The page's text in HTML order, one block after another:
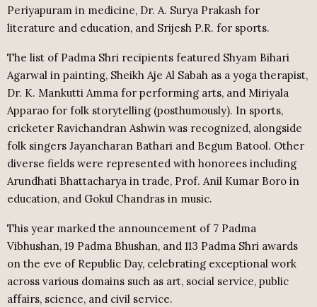
Periyapuram in medicine, Dr. A. Surya Prakash for
literature and education, and Srijesh P.R. for sports.
The list of Padma Shri recipients featured Shyam Bihari
Agarwal in painting, Sheikh Aje Al Sabah as a yoga therapist,
Dr. K. Mankutti Amma for performing arts, and Miriyala
Apparao for folk storytelling (posthumously). In sports,
cricketer Ravichandran Ashwin was recognized, alongside
folk singers Jayancharan Bathari and Begum Batool. Other
diverse fields were represented with honorees including
Arundhati Bhattacharya in trade, Prof. Anil Kumar Boro in
education, and Gokul Chandras in music.
This year marked the announcement of 7 Padma
Vibhushan, 19 Padma Bhushan, and 113 Padma Shri awards
on the eve of Republic Day, celebrating exceptional work
across various domains such as art, social service, public
affairs, science, and civil service.